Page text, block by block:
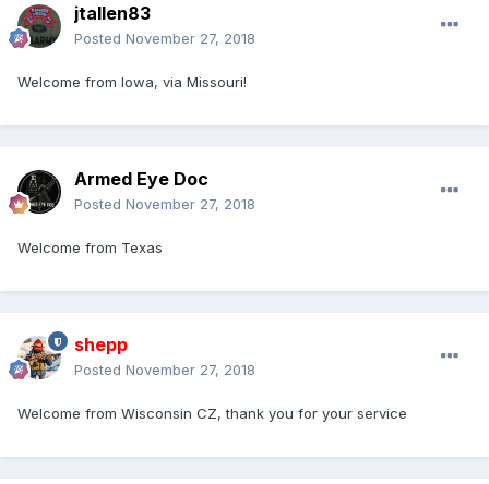
jtallen83
Posted November 27, 2018
Welcome from Iowa, via Missouri!
Armed Eye Doc
Posted November 27, 2018
Welcome from Texas
shepp
Posted November 27, 2018
Welcome from Wisconsin CZ, thank you for your service